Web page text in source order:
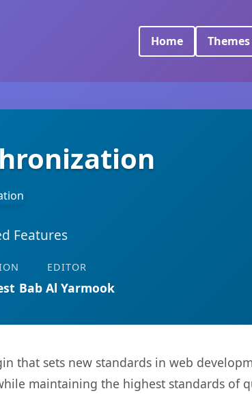
Home Themes
Features
EDITOR
Bab Al Yarmook
that sets new standards in web
maintaining the highest standards of